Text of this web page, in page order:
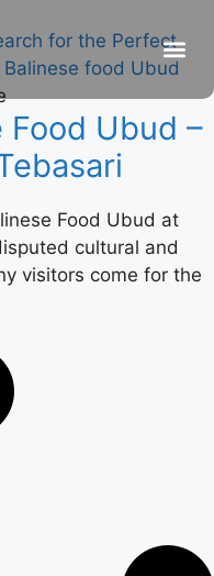
Ubud –
Food Ubud at
cultural and
visitors come for the